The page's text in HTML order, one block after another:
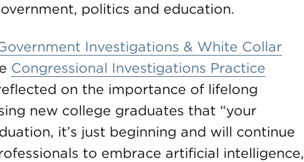
politics and education.
Investigations & White Collar
Congressional Investigations Practice
on the importance of lifelong
new college graduates that “your
it’s just beginning and will continue
to embrace artificial intelligence,